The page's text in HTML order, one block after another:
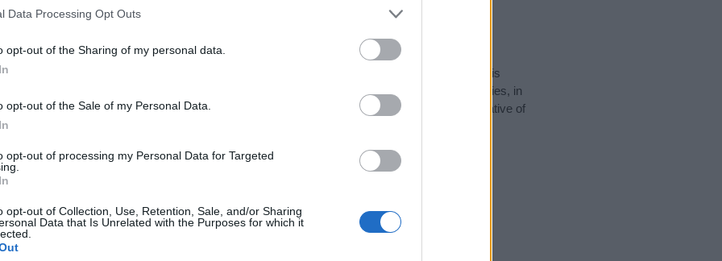
Data Processing Opt Outs
opt-out of the Sharing of my personal data.
opt-out of the Sale of my Personal Data.
opt-out of processing my Personal Data for Targeted
opt-out of Collection, Use, Retention, Sale, and/or Sharing
Data that Is Unrelated with the Purposes for which it
Simin
according to Social Security Administration, as there are no popularity data for the name. This
is not popular in other countries all over the world. The name might be popular in other countries, in
alphabet, as we use the characters from the Latin alphabet to display the data. A derivative of
Try searching for a variation of the name Simin to find popularity data and rankings.
in a year, the SSA excludes it from the provided popularity data to protect privacy.
Chart